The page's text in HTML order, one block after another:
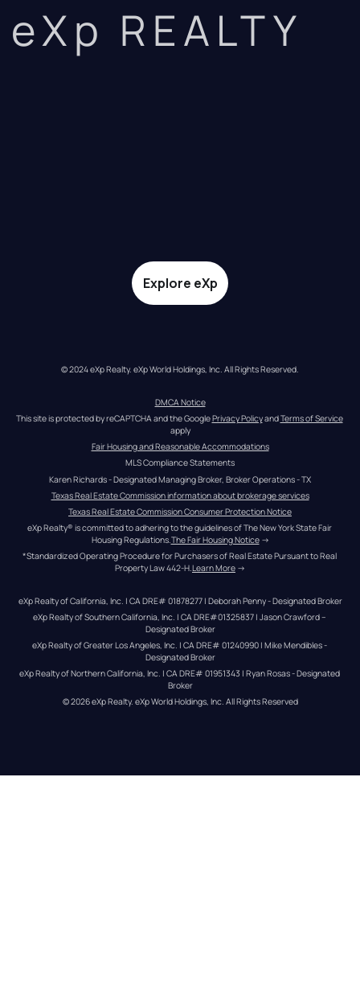
eXp REALTY
Explore eXp
© 2024 eXp Realty. eXp World Holdings, Inc. All Rights Reserved.
DMCA Notice
This site is protected by reCAPTCHA and the Google Privacy Policy and Terms of Service
apply
Fair Housing and Reasonable Accommodations
MLS Compliance Statements
Karen Richards - Designated Managing Broker, Broker Operations - TX
Texas Real Estate Commission information about brokerage services
Texas Real Estate Commission Consumer Protection Notice
eXp Realty® is committed to adhering to the guidelines of The New York State Fair
Housing Regulations.The Fair Housing Notice →
*Standardized Operating Procedure for Purchasers of Real Estate Pursuant to Real
Property Law 442-H.Learn More →
eXp Realty of California, Inc. | CA DRE# 01878277 | Deborah Penny - Designated Broker
eXp Realty of Southern California, Inc. | CA DRE#01325837 | Jason Crawford –
Designated Broker
eXp Realty of Greater Los Angeles, Inc. | CA DRE# 01240990 | Mike Mendibles -
Designated Broker
eXp Realty of Northern California, Inc. | CA DRE# 01951343 | Ryan Rosas - Designated
Broker
© 2026eXp Realty. eXp World Holdings, Inc. All Rights Reserved